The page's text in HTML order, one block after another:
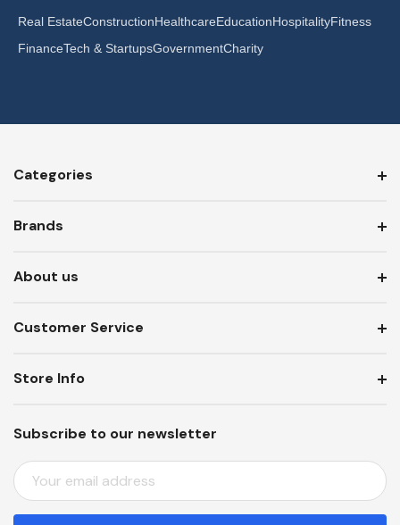
Real EstateConstructionHealthcareEducationHospitalityFitness
FinanceTech & StartupsGovernmentCharity
Categories
Brands
About us
Customer Service
Subscribe to our newsletter
E
M
A
Store Info